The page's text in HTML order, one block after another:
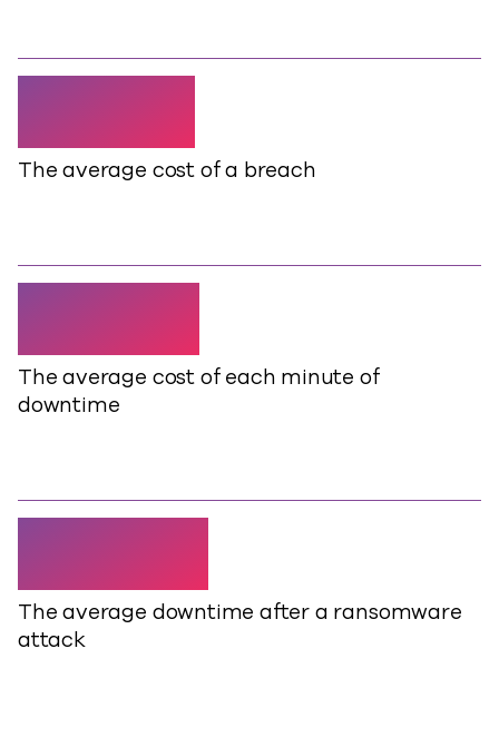
$4.88m
The average cost of a breach
$14,056
The average cost of each minute of
downtime
24 days
The average downtime after a ransomware
attack